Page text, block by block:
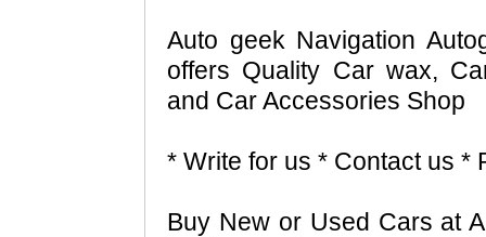
Auto geek Navigation
offers Quality Car wax,
and Car Accessories Shop
* Write for us * Contact us *
Buy New or Used Cars at